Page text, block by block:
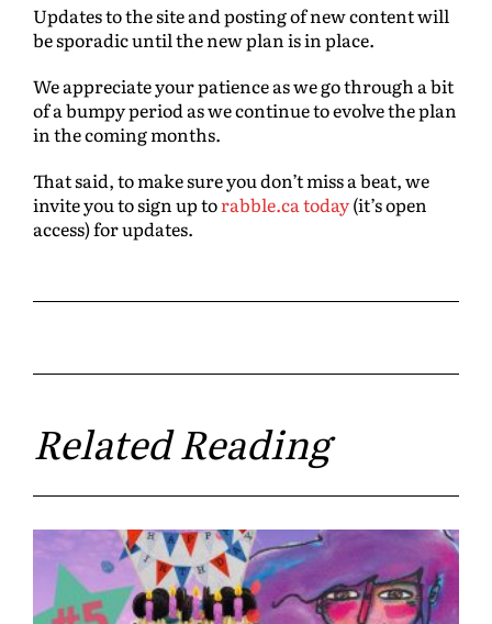
Updates to the site and posting of new content will
be sporadic until the new plan is in place.
We appreciate your patience as we go through a bit
of a bumpy period as we continue to evolve the plan
in the coming months.
That said, to make sure you don’t miss a beat, we
invite you to sign up torabble.ca today(it’s open
access) for updates.
Related Reading